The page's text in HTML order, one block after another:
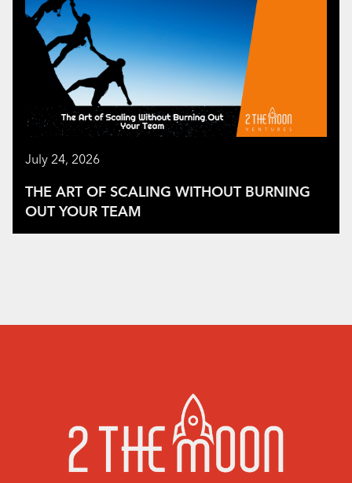
July 24, 2026
THE ART OF SCALING WITHOUT BURNING
OUT YOUR TEAM